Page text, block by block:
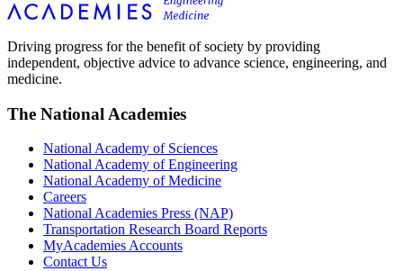
Driving progress for the benefit of society by providing
independent, objective advice to advance science, engineering, and
medicine.
The National Academies
National Academy of Sciences
National Academy of Engineering
National Academy of Medicine
Careers
National Academies Press (NAP)
Transportation Research Board Reports
MyAcademies Accounts
Contact Us